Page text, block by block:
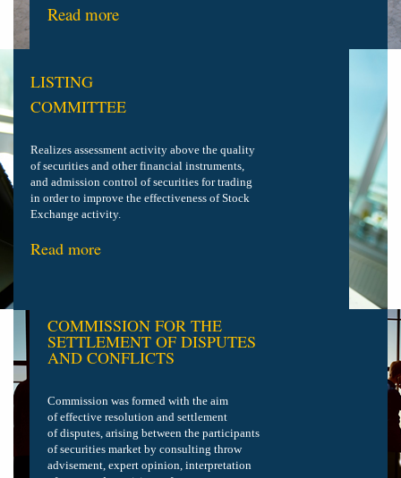
Read more
LISTING
COMMITTEE
Realizes assessment activity above the quality
of securities and other financial instruments,
and admission control of securitiesfor trading
in order to improve the effectiveness of Stock
Exchange activity.
Read more
COMMISSION FOR THE
SETTLEMENT OF DISPUTES
AND CONFLICTS
Commission was formed with the aim
of effective resolution and settlement
of disputes, arising between the participants
of securities market by consulting throw
advisement, expert opinion, interpretation